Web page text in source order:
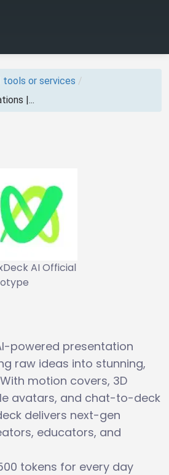
tools or services /
|...
AI Official
powered presentation
raw ideas into stunning,
motion covers, 3D
avatars, and chat-to-deck
delivers next-gen
educators, and
tokens for every day